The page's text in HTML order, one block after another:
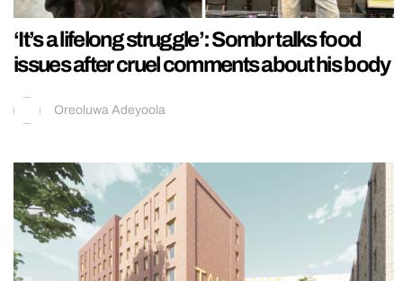
‘It’s a lifelong struggle’: Sombr talks food
issues after cruel comments about his body
Oreoluwa Adeyoola